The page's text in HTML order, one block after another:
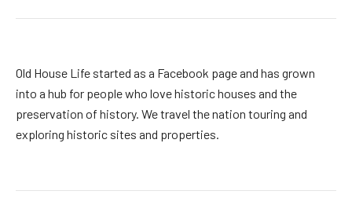
Old House Life started as a Facebook page and has grown
into a hub for people who love historic houses and the
preservation of history. We travel the nation touring and
exploring historic sites and properties.